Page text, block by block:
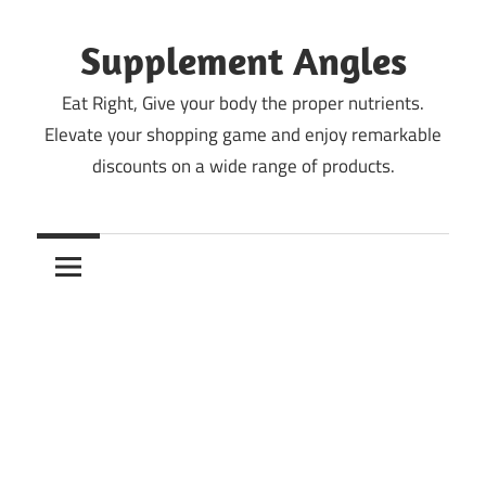
contentSupplement Angles
Eat Right, Give your body the proper nutrients.
Elevate your shopping game and enjoy remarkable
discounts on a wide range of products.